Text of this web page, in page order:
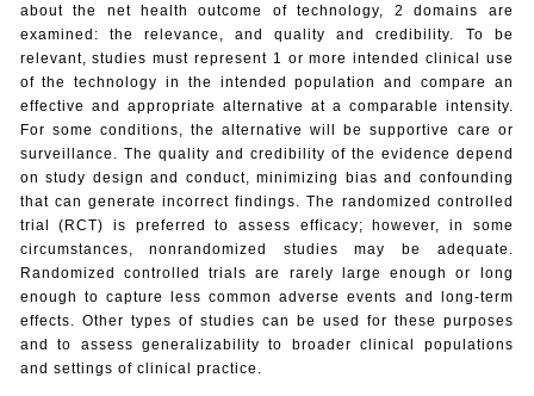
about the net health outcome of technology, 2 domains are
examined: the relevance, and quality and credibility. To be
relevant, studies must represent 1 or more intended clinical use
of the technology in the intended population and compare an
effective and appropriate alternative at a comparable intensity.
For some conditions, the alternative will be supportive care or
surveillance. The quality and credibility of the evidence depend
on study design and conduct, minimizing bias and confounding
that can generate incorrect findings. The randomized controlled
trial (RCT) is preferred to assess efficacy; however, in some
circumstances, nonrandomized studies may be adequate.
Randomized controlled trials are rarely large enough or long
enough to capture less common adverse events and long-term
effects. Other types of studies can be used for these purposes
and to assess generalizability to broader clinical populations
and settings of clinical practice.